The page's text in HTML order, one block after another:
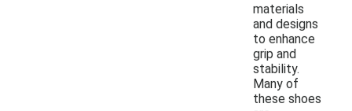
materials
and designs
to enhance
grip and
stability.
Many of
these shoes